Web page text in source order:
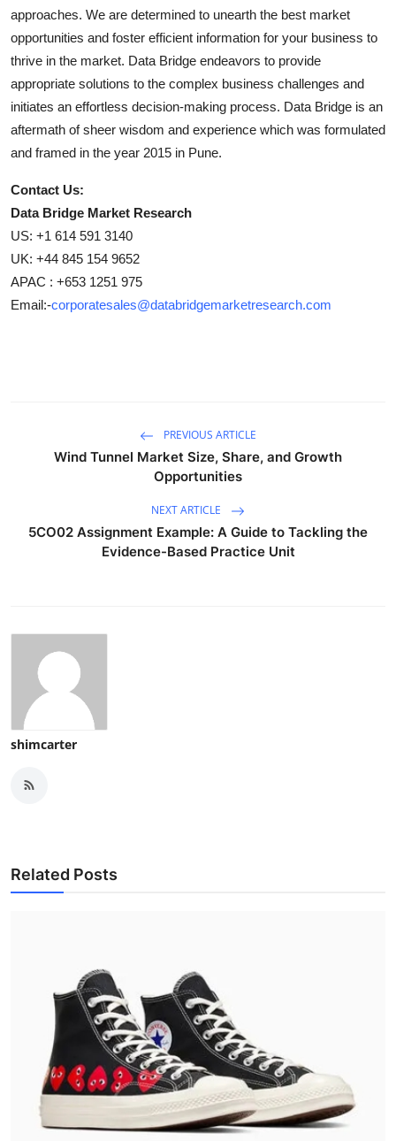
approaches. We are determined to unearth the best market
opportunities and foster efficient information for your business to
thrive in the market. Data Bridge endeavors to provide
appropriate solutions to the complex business challenges and
initiates an effortless decision-making process. Data Bridge is an
aftermath of sheer wisdom and experience which was formulated
and framed in the year 2015 in Pune.
Contact Us:
Data Bridge Market Research
US: +1 614 591 3140
UK: +44 845 154 9652
APAC : +653 1251 975
Email:-corporatesales@databridgemarketresearch.com
PREVIOUS ARTICLE
Wind Tunnel Market Size, Share, and Growth
Opportunities
NEXT ARTICLE
5CO02 Assignment Example: A Guide to Tackling the
Evidence-Based Practice Unit
shimcarter
Related Posts